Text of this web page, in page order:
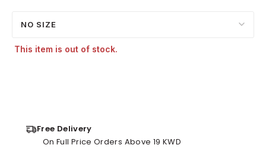
NO SIZE
This item is out of stock.
Free Delivery
On Full Price Orders Above 19 KWD